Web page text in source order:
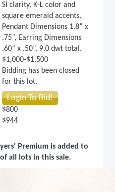
SI clarity, K-L color and
square emerald accents.
Pendant Dimensions 1.8” x
.75”, Earring Dimensions
.60” x .50”, 9.0 dwt total.
$1,000-$1,500
Bidding has been closed
for this lot.
Login To Bid!
$800
$944
Premium is added to
all lots in this sale.